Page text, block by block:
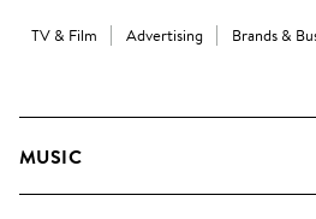
TV & Film Advertising Brands &
MUSIC